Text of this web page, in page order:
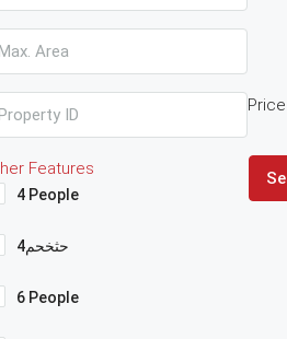
Features
4 People
4حثخحم
6 People